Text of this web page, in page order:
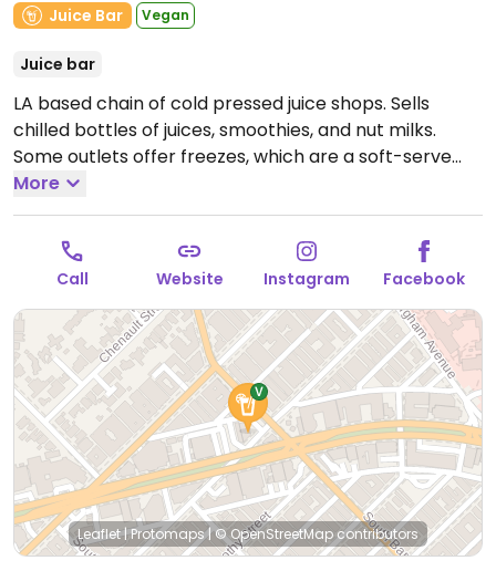
Juice Bar
Vegan
Juice bar
LA based chain of cold pressed juice shops. Sells
chilled bottles of juices, smoothies, and nut milks.
Some outlets offer freezes, which are a soft-serve
like vegan frozen treat made from juice or nut milk.
Some branches might be fully vegan.Open Mon-Fri
7:00am-10:00pm, Sat-Sun 9:00am-10:00pm.
More
Call Website Instagram Facebook
Leaflet|Protomaps|© OpenStreetMapcontributors